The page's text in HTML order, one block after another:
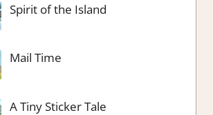
Spirit of the Island
Mail Time
A Tiny Sticker Tale